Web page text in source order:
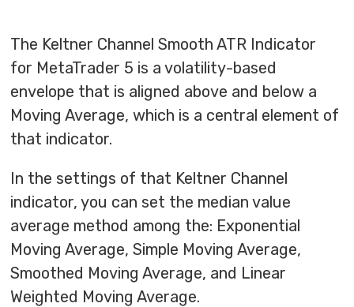
The Keltner Channel Smooth ATR Indicator
for MetaTrader 5 is a volatility-based
envelope that is aligned above and below a
Moving Average, which is a central element of
that indicator.
In the settings of that Keltner Channel
indicator, you can set the median value
average method among the: Exponential
Moving Average, Simple Moving Average,
Smoothed Moving Average, and Linear
Weighted Moving Average.